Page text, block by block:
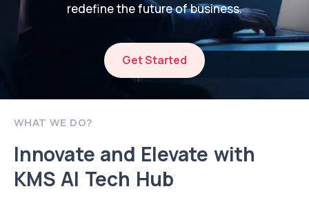
redefine the future of business.
Get Started
WHAT WE DO?
Innovate and Elevate with
KMS AI Tech Hub